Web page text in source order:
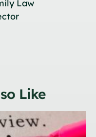
Law
Like